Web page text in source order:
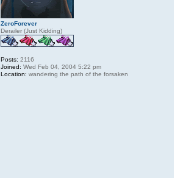
ZeroForever
Derailer (Just Kidding)
Posts: 2116
Joined: Wed Feb 04, 2004 5:22 pm
Location: wandering the path of the forsaken